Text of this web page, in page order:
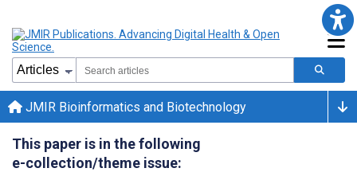
JMIR Bioinformatics and Biotechnology
This paper is in the following
e-collection/theme issue: